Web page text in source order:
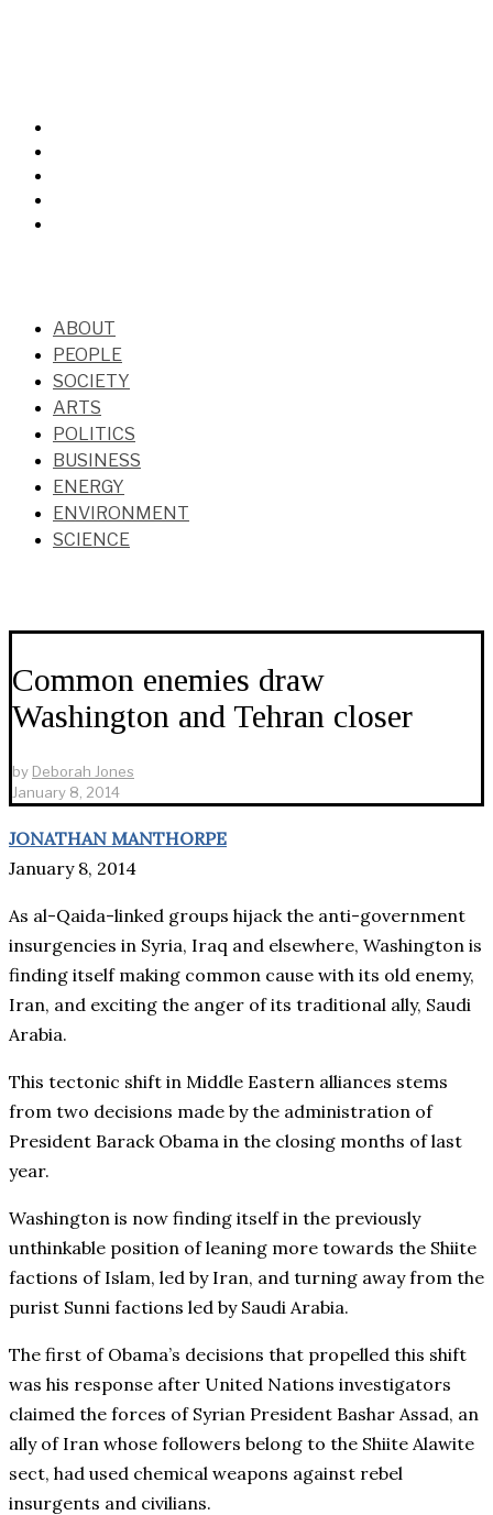
ABOUT
PEOPLE
SOCIETY
ARTS
POLITICS
BUSINESS
ENERGY
ENVIRONMENT
SCIENCE
Common enemies draw
Washington and Tehran closer
by Deborah Jones
January 8, 2014
JONATHAN MANTHORPE
January 8, 2014
As al-Qaida-linked groups hijack the anti-government
insurgencies in Syria, Iraq and elsewhere, Washington is
finding itself making common cause with its old enemy,
Iran, and exciting the anger of its traditional ally, Saudi
Arabia.
This tectonic shift in Middle Eastern alliances stems
from two decisions made by the administration of
President Barack Obama in the closing months of last
year.
Washington is now finding itself in the previously
unthinkable position of leaning more towards the Shiite
factions of Islam, led by Iran, and turning away from the
purist Sunni factions led by Saudi Arabia.
The first of Obama’s decisions that propelled this shift
was his response after United Nations investigators
claimed the forces of Syrian President Bashar Assad, an
ally of Iran whose followers belong to the Shiite Alawite
sect, had used chemical weapons against rebel
insurgents and civilians.